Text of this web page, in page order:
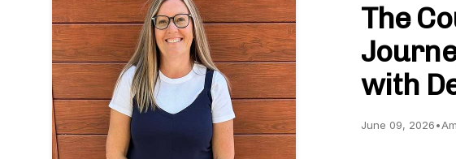
The
with
June 09, 2026•